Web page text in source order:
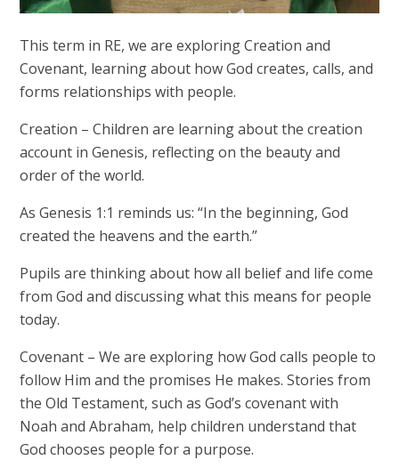
This term in RE, we are exploring Creation and
Covenant, learning about how God creates, calls, and
forms relationships with people.
Creation – Children are learning about the creation
account in Genesis, reflecting on the beauty and
order of the world.
As Genesis 1:1 reminds us: “In the beginning, God
created the heavens and the earth.”
Pupils are thinking about how all belief and life come
from God and discussing what this means for people
today.
Covenant – We are exploring how God calls people to
follow Him and the promises He makes. Stories from
the Old Testament, such as God’s covenant with
Noah and Abraham, help children understand that
God chooses people for a purpose.